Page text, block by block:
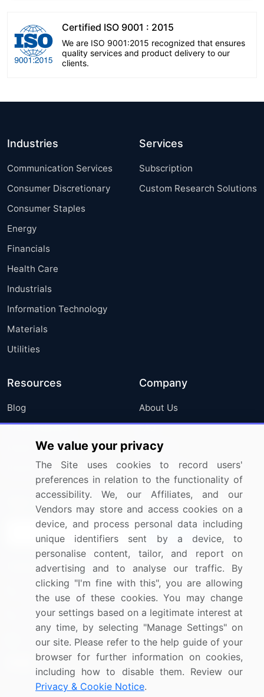
Certified ISO 9001 : 2015
We are ISO 9001:2015 recognized that ensures
quality services and product delivery to our
clients.
Industries
Communication Services
Consumer Discretionary
Consumer Staples
Energy
Financials
Health Care
Industrials
Information Technology
Materials
Utilities
Services
Subscription
Custom Research Solutions
Resources
Blog
Press Releases
Media Coverage
Research
Company
About Us
FAQ
Careers
Contact Us
Sign up for offers & promotions
Connect with us
US: (+1) 844-364-1100
UK: (+44) 203-893-3200
Contact Us
We value your privacy
The Site uses cookies to record users'
preferences in relation to the functionality of
accessibility. We, our Affiliates, and our
Vendors may store and access cookies on a
device, and process personal data including
unique identifiers sent by a device, to
personalise content, tailor, and report on
advertising and to analyse our traffic. By
clicking "I'm fine with this", you are allowing
the use of these cookies. You may change
your settings based on a legitimate interest at
any time, by selecting "Manage Settings" on
our site. Please refer to the help guide of your
browser for further information on cookies,
including how to disable them. Review our
Privacy & Cookie Notice.